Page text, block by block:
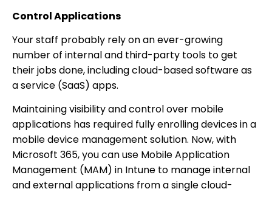
Control Applications
Your staff probably rely on an ever-growing
number of internal and third-party tools to get
their jobs done, including cloud-based software as
a service (SaaS) apps.
Maintaining visibility and control over mobile
applications has required fully enrolling devices in a
mobile device management solution. Now, with
Microsoft 365, you can use Mobile Application
Management (MAM) in Intune to manage internal
and external applications from a single cloud-